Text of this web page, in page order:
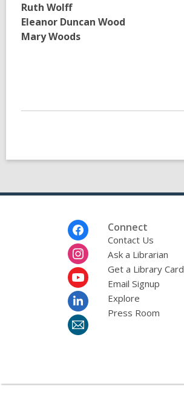
Ruth Wolff
Eleanor Duncan Wood
Mary Woods
Connect
Contact Us
Ask a Librarian
Get a Library Card
Email Signup
Explore
Press Room